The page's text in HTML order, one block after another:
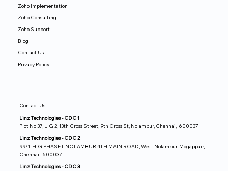
Zoho Implementation
Zoho Consulting
Zoho Support
Blog
Contact Us
Privacy Policy
Contact Us
Linz Technologies - CDC 1
Plot No 37, LIG 2, 13th Cross Street, 9th Cross St, Nolambur, Chennai, 600037
Linz Technologies - CDC 2
99/1, HIG PHASE I, NOLAMBUR 4TH MAIN ROAD, West, Nolambur, Mogappair,
Chennai, 600037
Linz Technologies - CDC 3